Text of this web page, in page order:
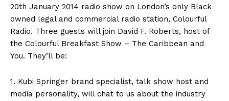
20th January 2014 radio show on London’s only Black
owned legal and commercial radio station, Colourful
Radio. Three guests will join David F. Roberts, host of
the Colourful Breakfast Show – The Caribbean and
You. They’ll be:
1. Kubi Springer brand specialist, talk show host and
media personality, will chat to us about the industry